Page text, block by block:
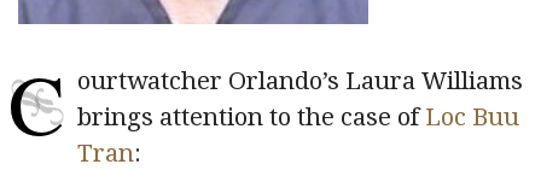
C ourtwatcher Orlando’s Laura Williams
brings attention to the case ofLoc Buu
Tran: